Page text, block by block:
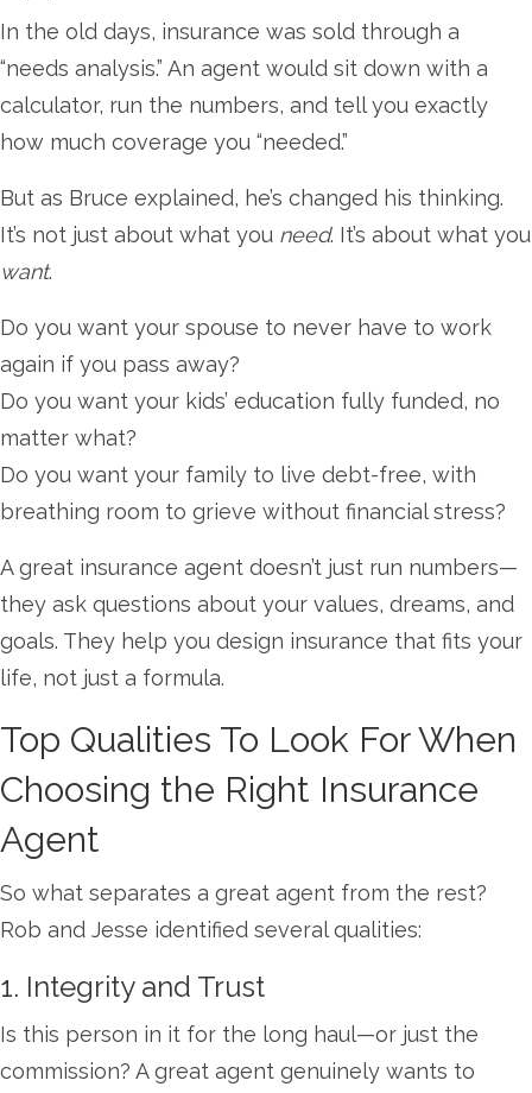
In the old days, insurance was sold through a
“needs analysis.” An agent would sit down with a
calculator, run the numbers, and tell you exactly
how much coverage you “needed.”
But as Bruce explained, he’s changed his thinking.
It’s not just about what you need. It’s about what you
want.
Do you want your spouse to never have to work
again if you pass away?
Do you want your kids’ education fully funded, no
matter what?
Do you want your family to live debt-free, with
breathing room to grieve without financial stress?
A great insurance agent doesn’t just run numbers—
they ask questions about your values, dreams, and
goals. They help you design insurance that fits your
life, not just a formula.
Top Qualities To Look For When
Choosing the Right Insurance
Agent
So what separates a great agent from the rest?
Rob and Jesse identified several qualities:
1. Integrity and Trust
Is this person in it for the long haul—or just the
commission? A great agent genuinely wants to